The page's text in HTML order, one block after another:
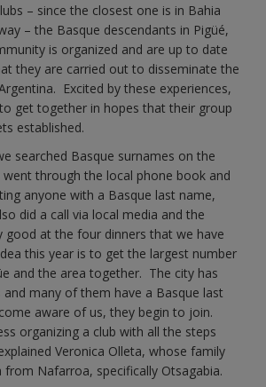
– since the closest one is in Bahia
– the Basque descendants in Pigüé,
is organized and are up to date
they are carried out to disseminate the
Excited by these experiences,
get together in hopes that their group
established.
searched Basque surnames on the
through the local phone book and
anyone with a Basque last name,
did a call via local media and the
good at the four dinners that we have
this year is to get the largest number
and the area together. The city has
and many of them have a Basque last
aware of us, they begin to join.
organizing a club with all the steps
Veronica Olleta, whose family
from Nafarroa, specifically Otsagabia.